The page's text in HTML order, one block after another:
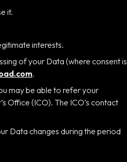
it.
interests.
of your Data (where consent is
.
may be able to refer your
Office (ICO). The ICO’s contact
Data changes during the period